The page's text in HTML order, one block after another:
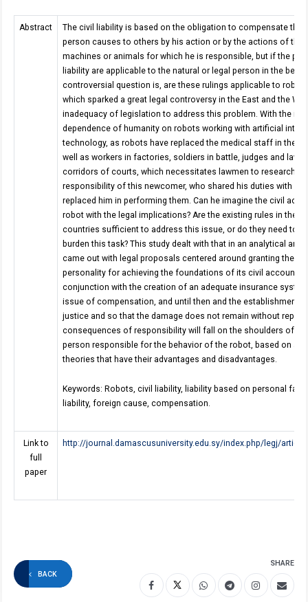
Abstract
The civil liability is based on the obligation to compensate the
person causes to others by his action or by the actions of the
machines or animals for which he is responsible, but if the
liability are applicable to the natural or legal person in the best
controversial question is, are these rulings applicable to
which sparked a great legal controversy in the East and the
inadequacy of legislation to address this problem. With the
dependence of humanity on robots working with artificial
technology, as robots have replaced the medical staff in the
well as workers in factories, soldiers in battle, judges and
corridors of courts, which necessitates lawmen to research in
responsibility of this newcomer, who shared his duties with
replaced him in performing them. Can he imagine the civil
robot with the legal implications? Are the existing rules in the
countries sufficient to address this issue, or do they need to
burden this task? This study dealt with that in an analytical and
came out with legal proposals centered around granting the
personality for achieving the foundations of its civil
conjunction with the creation of an adequate insurance
issue of compensation, and until then and the establishment
justice and so that the damage does not remain without
consequences of responsibility will fall on the shoulders of
person responsible for the behavior of the robot, based on a
theories that have their advantages and disadvantages.
Keywords: Robots, civil liability, liability based on personal
liability, foreign cause, compensation.
Link to
full
paper
http://journal.damascusuniversity.edu.sy/index.php/legj/
BACK
SHARE